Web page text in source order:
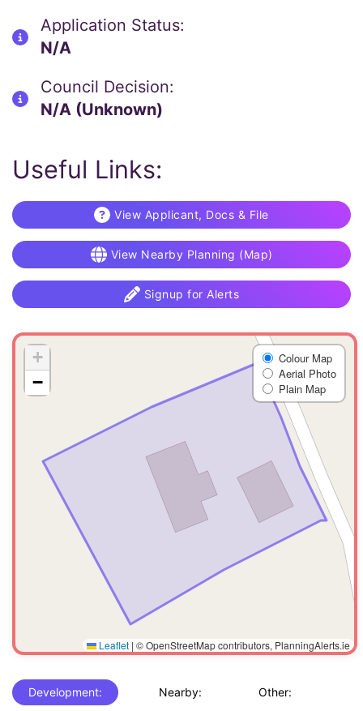
Application Status:
N/A
Council Decision:
N/A (Unknown)
Useful Links:
View Applicant, Docs & File
View Nearby Planning (Map)
Signup for Alerts
+
−
Colour Map
Aerial Photo
Plain Map
Leaflet | © OpenStreetMap contributors, PlanningAlerts.ie
Development: Nearby: Other: